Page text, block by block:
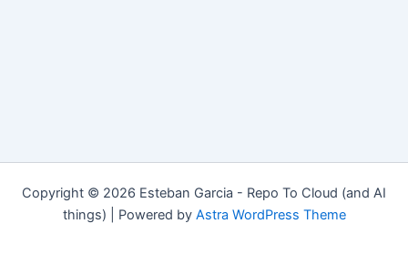
Copyright © 2026 Esteban Garcia - Repo To Cloud (and AI
things) | Powered by Astra WordPress Theme